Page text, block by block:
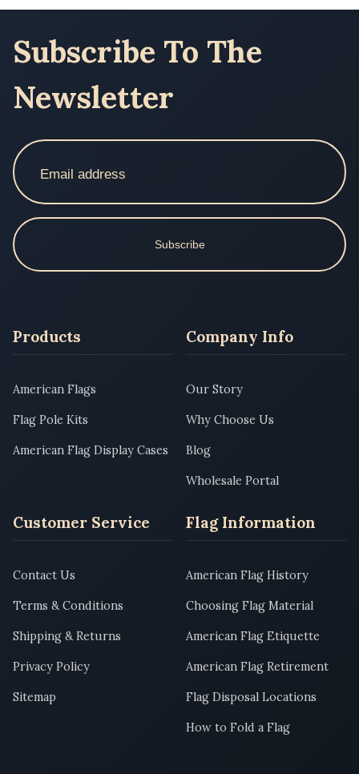
Subscribe To The
Newsletter
Subscribe
Products
American Flags
Flag Pole Kits
American Flag Display Cases
Company Info
Our Story
Why Choose Us
Blog
Wholesale Portal
Customer Service
Contact Us
Terms & Conditions
Shipping & Returns
Privacy Policy
Sitemap
Flag Information
American Flag History
Choosing Flag Material
American Flag Etiquette
American Flag Retirement
Flag Disposal Locations
How to Fold a Flag